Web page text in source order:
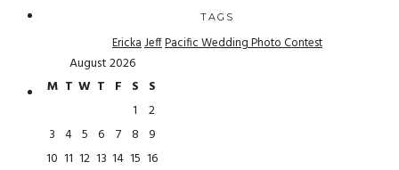
TAGS
ErickaJeffPacific Wedding Photo Contest
August 2026
M T W T F S S
1
2
3 4 5 6 7 8 9
10 11 12 13 14 15 16